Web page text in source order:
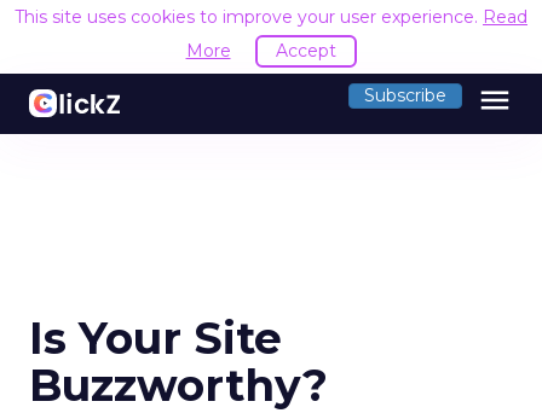
This site uses cookies to improve your user experience. Read
More
Accept
Subscribe menu
Is Your Site
Buzzworthy?